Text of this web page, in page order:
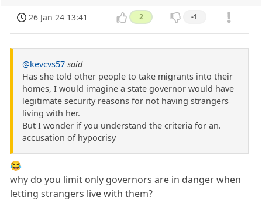
26 Jan 24 13:41 2 -1
@kevcvs57 said
Has she told other people to take migrants into their
homes, I would imagine a state governor would have
legitimate security reasons for not having strangers
living with her.
But I wonder if you understand the criteria for an.
accusation of hypocrisy
😂
why do you limit only governors are in danger when
letting strangers live with them?